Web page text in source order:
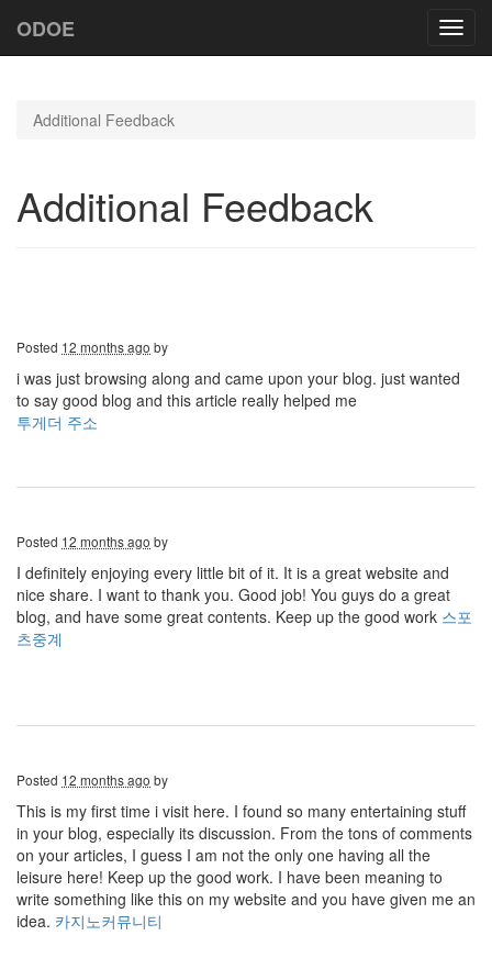
ODOE
Additional Feedback
Additional Feedback
Posted 12 months ago by
i was just browsing along and came upon your blog. just wanted
to say good blog and this article really helped me
투게더 주소
Posted 12 months ago by
I definitely enjoying every little bit of it. It is a great website and
nice share. I want to thank you. Good job! You guys do a great
blog, and have some great contents. Keep up the good work 스포
츠중계
Posted 12 months ago by
This is my first time i visit here. I found so many entertaining stuff
in your blog, especially its discussion. From the tons of comments
on your articles, I guess I am not the only one having all the
leisure here! Keep up the good work. I have been meaning to
write something like this on my website and you have given me an
idea. 카지노커뮤니티